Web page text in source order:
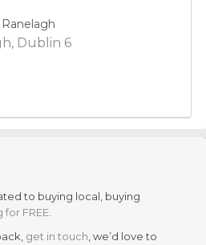
Dublin 6
to buying local, buying
for FREE
get in touch , we’d love to